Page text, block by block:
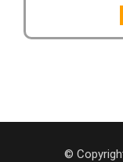
©